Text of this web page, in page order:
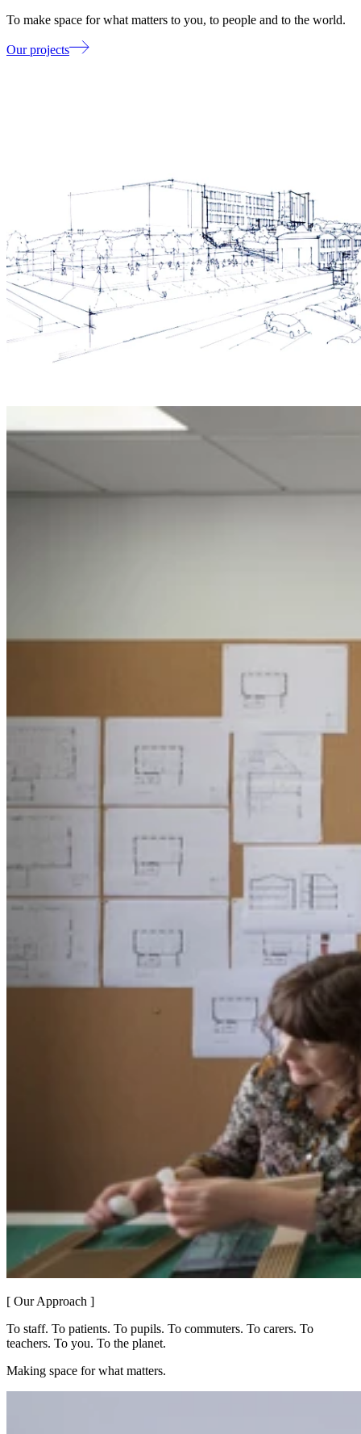
To make space for what matters to you, to people and to the world.
Our projects
[ Our Approach ]
To staff. To patients. To pupils. To commuters. To carers. To
teachers. To you. To the planet.
Making space for what matters.